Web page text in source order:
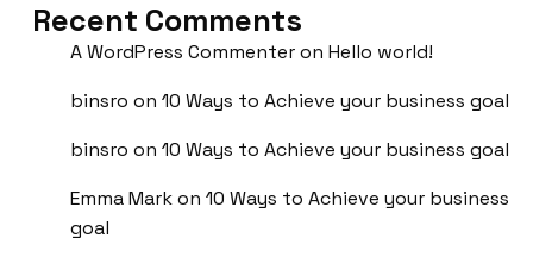
Recent Comments
A WordPress Commenteron Hello world!
binsro on 10 Ways to Achieve your business goal
binsro on 10 Ways to Achieve your business goal
Emma Markon 10 Ways to Achieve your business
goal